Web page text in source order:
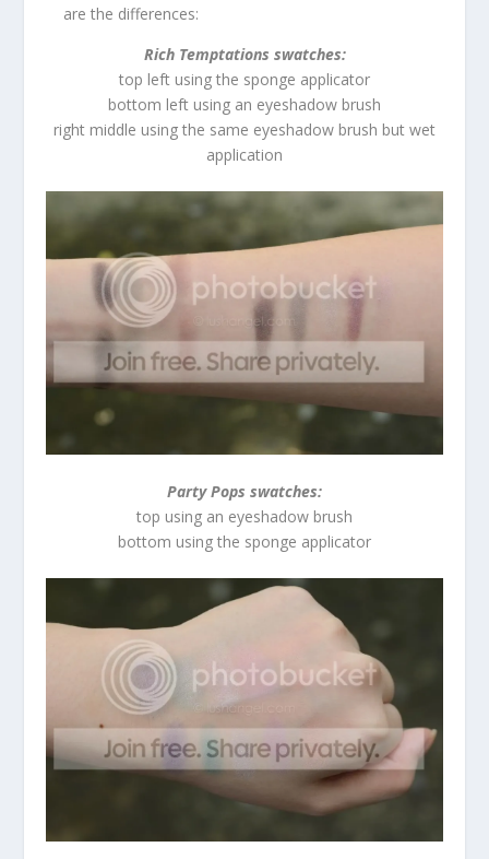
are the differences:
Rich Temptations swatches:
top left using the sponge applicator
bottom left using an eyeshadow brush
right middle using the same eyeshadow brush but wet
application
Party Pops swatches:
top using an eyeshadow brush
bottom using the sponge applicator